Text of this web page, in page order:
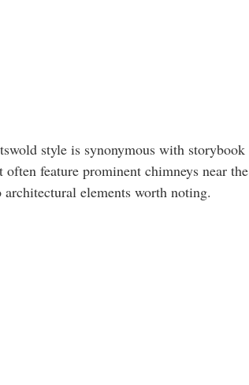
style is synonymous with storybook
feature prominent chimneys near the
elements worth noting.